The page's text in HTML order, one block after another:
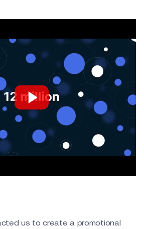
us to create a promotional